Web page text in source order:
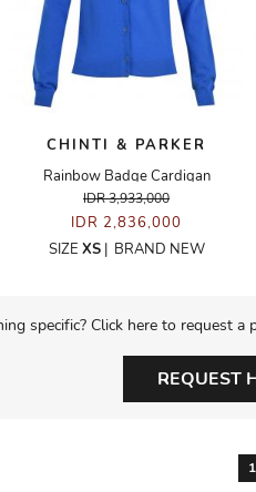
CHINTI & PARKER
Rainbow Badge Cardigan
IDR 3,933,000
IDR 2,836,000
SIZE XS| BRAND NEW
specific? Click here to request
REQUEST
1